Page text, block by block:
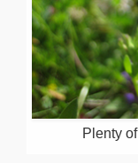
Plenty